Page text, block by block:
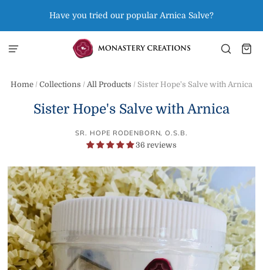
Have you tried our popular Arnica Salve?
Home / Collections / All Products / Sister Hope's Salve with Arnica
Sister Hope's Salve with Arnica
SR. HOPE RODENBORN, O.S.B.
36 reviews